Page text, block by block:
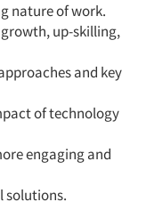
nature of work.
up-skilling,
and key
of technology
engaging and
solutions.